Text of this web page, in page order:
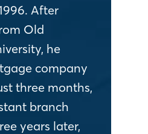
After
Old
he
company
three months,
branch
years later,